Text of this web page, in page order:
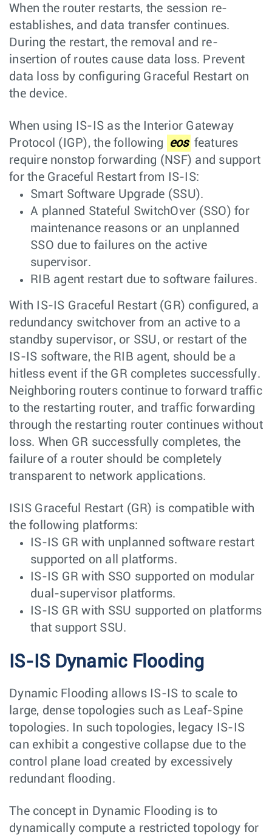
When the router restarts, the session re-
establishes, and data transfer continues.
During the restart, the removal and re-
insertion of routes cause data loss. Prevent
data loss by configuring Graceful Restart on
the device.
When using IS-IS as the Interior Gateway
Protocol (IGP), the following
eos features
require nonstop forwarding (NSF) and support
for the Graceful Restart from IS-IS:
Smart Software Upgrade (SSU).
A planned Stateful SwitchOver (SSO) for
maintenance reasons or an unplanned
SSO due to failures on the active
supervisor.
RIB agent restart due to software failures.
With IS-IS Graceful Restart (GR) configured, a
redundancy switchover from an active to a
standby supervisor, or SSU, or restart of the
IS-IS software, the RIB agent, should be a
hitless event if the GR completes successfully.
Neighboring routers continue to forward traffic
to the restarting router, and traffic forwarding
through the restarting router continues without
loss. When GR successfully completes, the
failure of a router should be completely
transparent to network applications.
ISIS Graceful Restart (GR) is compatible with
the following platforms:
IS-IS GR with unplanned software restart
supported on all platforms.
IS-IS GR with SSO supported on modular
dual-supervisor platforms.
IS-IS GR with SSU supported on platforms
that support SSU.
IS-IS Dynamic Flooding
Dynamic Flooding allows IS-IS to scale to
large, dense topologies such as Leaf-Spine
topologies. In such topologies, legacy IS-IS
can exhibit a congestive collapse due to the
control plane load created by excessively
redundant flooding.
The concept in Dynamic Flooding is to
dynamically compute a restricted topology for